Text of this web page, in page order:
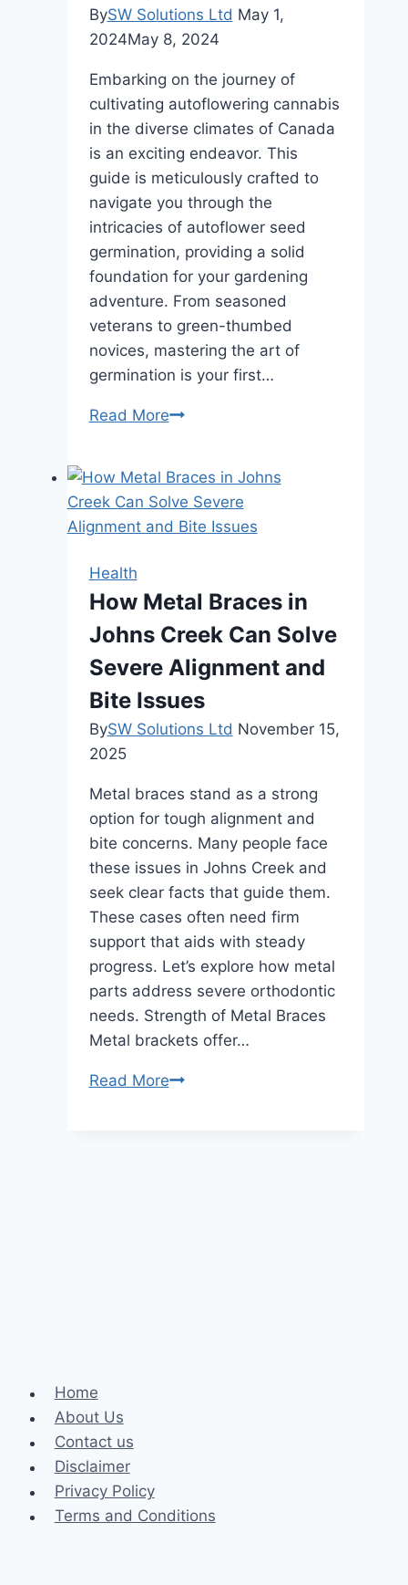
BySW Solutions Ltd May 1,
2024May 8, 2024
Embarking on the journey of
cultivating autoflowering cannabis
in the diverse climates of Canada
is an exciting endeavor. This
guide is meticulously crafted to
navigate you through the
intricacies of autoflower seed
germination, providing a solid
foundation for your gardening
adventure. From seasoned
veterans to green-thumbed
novices, mastering the art of
germination is your first…
Read MoreMastering
Germination
in
Canada:
Guide
Health
How Metal Braces in
Johns Creek Can Solve
Severe Alignment and
Bite Issues
BySW Solutions Ltd November 15,
2025
Metal braces stand as a strong
option for tough alignment and
bite concerns. Many people face
these issues in Johns Creek and
seek clear facts that guide them.
These cases often need firm
support that aids with steady
progress. Let’s explore how metal
parts address severe orthodontic
needs. Strength of Metal Braces
Metal brackets offer…
Read MoreHow
Home
About Us
Contact us
Disclaimer
Privacy Policy
Terms and Conditions